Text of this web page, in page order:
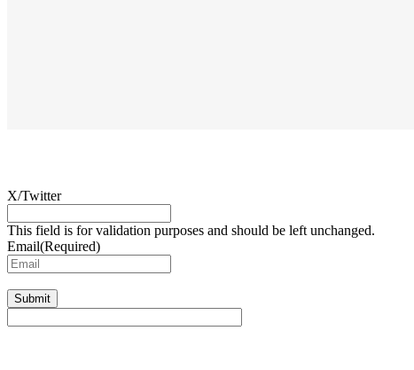
X/Twitter
This field is for validation purposes and should be left unchanged.
Email(Required)
Submit